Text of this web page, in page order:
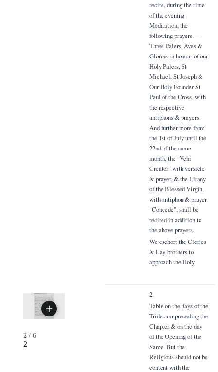
recite, during the time
of the evening
Meditation, the
following prayers —
Three Palers, Aves &
Glorias in honour of our
Holy Palers, St
Michael, St Joseph &
Our Holy Founder St
Paul of the Cross, with
the respective
antiphons & prayers.
And further more from
the 1st of July until the
22nd of the same
month, the "Veni
Creator" with versicle
& prayer, & the Litany
of the Blessed Virgin,
with antiphon & prayer
"Concede", shall be
recited in addition to
the above prayers.
We eschort the Clerics
& Lay-brothers to
approach the Holy
2 / 6
2
2.
Table on the days of the
Tridecum preceding the
Chapter & on the day
of the Opening of the
Same. But the
Religious should not be
content with the